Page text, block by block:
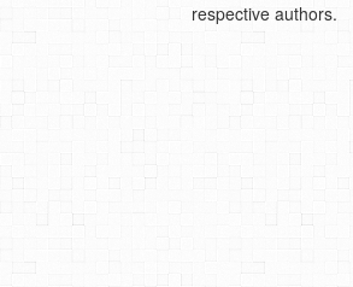
respective authors.